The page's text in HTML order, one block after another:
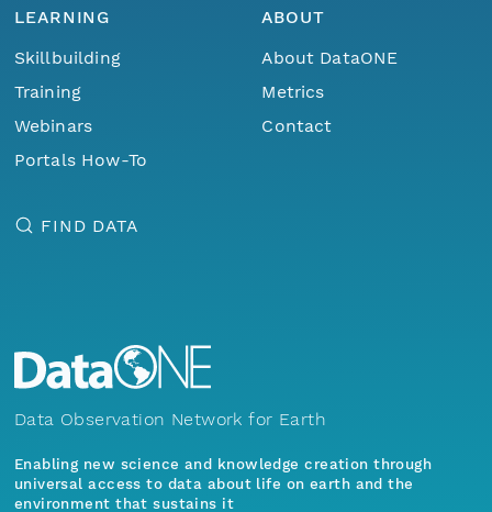
LEARNING
Skillbuilding
Training
Webinars
Portals How-To
ABOUT
About DataONE
Metrics
Contact
FIND DATA
Data Observation Network for Earth
Enabling new science and knowledge creation through
universal access to data about life on earth and the
environment that sustains it